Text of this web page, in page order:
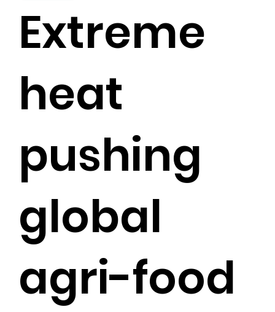
Extreme
heat
pushing
global
agri-food